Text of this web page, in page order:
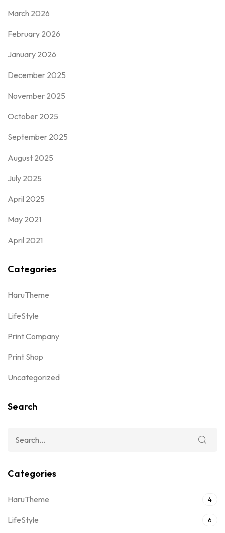
March 2026
February 2026
January 2026
December 2025
November 2025
October 2025
September 2025
August 2025
July 2025
April 2025
May 2021
April 2021
Categories
HaruTheme
LifeStyle
Print Company
Print Shop
Uncategorized
Search
Categories
HaruTheme 4
LifeStyle 6